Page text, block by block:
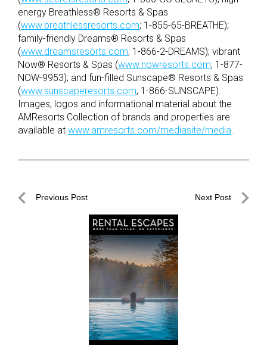
energy Breathless® Resorts & Spas
(www.breathlessresorts.com; 1-855-65-BREATHE);
family-friendly Dreams® Resorts & Spas
(www.dreamsresorts.com; 1-866-2-DREAMS); vibrant
Now® Resorts & Spas (www.nowresorts.com; 1-877-
NOW-9953); and fun-filled Sunscape® Resorts & Spas
(www.sunscaperesorts.com; 1-866-SUNSCAPE).
Images, logos and informational material about the
AMResorts Collection of brands and properties are
available at www.amresorts.com/mediasite/media
PostPrevious Post Next Post